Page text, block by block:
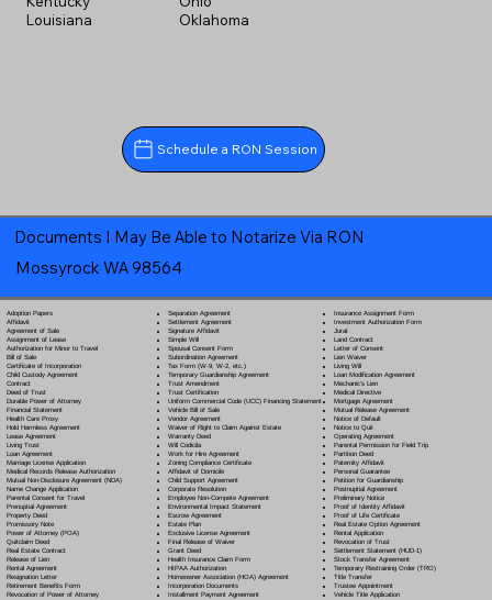
Louisiana
Oklahoma
Schedule a RON Session
Documents I May Be Able to Notarize Via RON
Mossyrock WA 98564
Adoption Papers
Affidavit
Agreement of Sale
Assignment of Lease
Authorization for Minor to Travel
Bill of Sale
Certificate of Incorporation
Child Custody Agreement
Contract
Deed of Trust
Durable Power of Attorney
Financial Statement
Health Care Proxy
Hold Harmless Agreement
Lease Agreement
Living Trust
Loan Agreement
Marriage License Application
Medical Records Release Authorization
Mutual Non-Disclosure Agreement (NDA)
Name Change Application
Parental Consent for Travel
Prenuptial Agreement
Property Deed
Promissory Note
Power of Attorney(POA)
Quitclaim Deed
Real Estate Contract
Release of Lien
Rental Agreement
Resignation Letter
Retirement Benefits Form
Revocation of Power of Attorney
Separation Agreement
Settlement Agreement
Signature Affidavit
Simple Will
Spousal Consent Form
Subordination Agreement
Tax Form (W-9, W-2, etc.)
Temporary Guardianship Agreement
Trust Amendment
Trust Certification
Uniform Commercial Code (UCC) Financing Statement
Vehicle Bill of Sale
Vendor Agreement
Waiver of Right to Claim Against Estate
Warranty Deed
Will Codicila
Work for Hire Agreement
Zoning Compliance Certificate
Affidavit of Domicile
Child Support Agreement
Corporate Resolution
Employee Non-Compete Agreement
Environmental Impact Statement
Escrow Agreement
Estate Plan
Exclusive License Agreement
Final Release of Waiver
Grant Deed
Health Insurance Claim Form
HIPAA Authorization
Homeowner Association (HOA) Agreement
Incorporation Documents
Installment Payment Agreement
Insurance Assignment Form
Investment Authorization Form
Jurat
Land Contract
Letter of Consent
Lien Waiver
Living Will
Loan Modification Agreement
Mechanic's Lien
Medical Directive
Mortgage Agreement
Mutual Release Agreement
Notice of Default
Notice to Quit
Operating Agreement
Parental Permission for Field Trip
Partition Deed
Paternity Affidavit
Personal Guarantee
Petition for Guardianship
Postnuptial Agreement
Preliminary Notice
Proof of Identity Affidavit
Proof of Life Certificate
Real Estate Option Agreement
Rental Application
Revocation of Trust
Settlement Statement (HUD-1)
Stock Transfer Agreement
Temporary Restraining Order (TRO)
Title Transfer
Trustee Appointment
Vehicle Title Application